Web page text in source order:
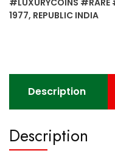
1977, REPUBLIC INDIA
Description
Description